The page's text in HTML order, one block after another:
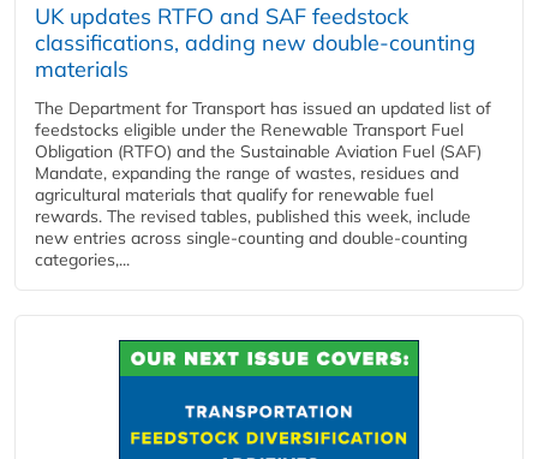
UK updates RTFO and SAF feedstock
classifications, adding new double‑counting
materials
The Department for Transport has issued an updated list of
feedstocks eligible under the Renewable Transport Fuel
Obligation (RTFO) and the Sustainable Aviation Fuel (SAF)
Mandate, expanding the range of wastes, residues and
agricultural materials that qualify for renewable fuel
rewards. The revised tables, published this week, include
new entries across single‑counting and double‑counting
categories,...